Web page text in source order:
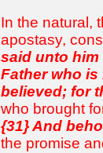
In the natural,
apostasy,
said unto him
Father who is
believed; for
who brought
{31} And
the promise